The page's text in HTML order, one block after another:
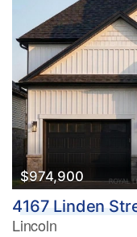
$974,900
4167 Linden
Lincoln